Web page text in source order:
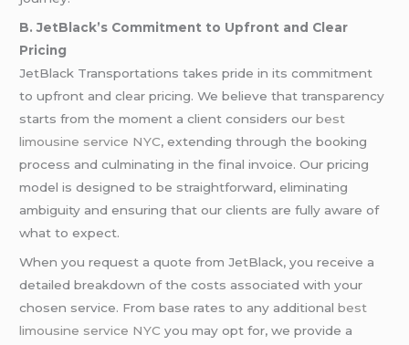
B. JetBlack’s Commitment to Upfront and Clear
Pricing
JetBlack Transportations takes pride in its commitment
to upfront and clear pricing. We believe that transparency
starts from the moment a client considers ourbest
limousine service NYC, extending through the booking
process and culminating in the final invoice. Our pricing
model is designed to be straightforward, eliminating
ambiguity and ensuring that our clients are fully aware of
what to expect.
When you request a quote from JetBlack, you receive a
detailed breakdown of the costs associated with your
chosen service. From base rates to any additionalbest
limousine service NYC you may opt for, we provide a